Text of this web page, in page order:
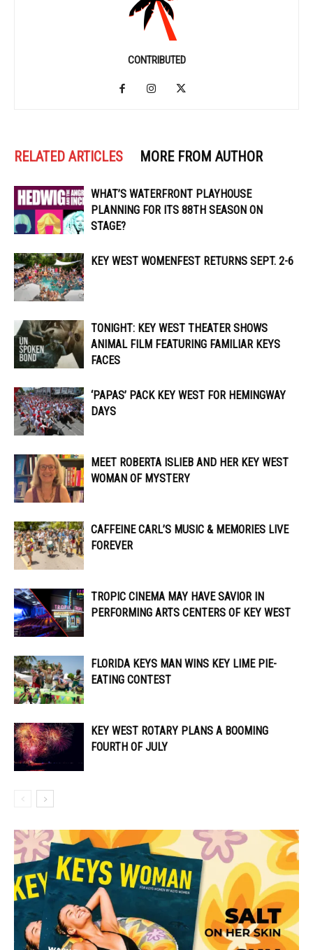
CONTRIBUTED
RELATED ARTICLES MORE FROM AUTHOR
WHAT’S WATERFRONT PLAYHOUSE
PLANNING FOR ITS 88TH SEASON ON
STAGE?
KEY WEST WOMENFEST RETURNS SEPT. 2-6
TONIGHT: KEY WEST THEATER SHOWS
ANIMAL FILM FEATURING FAMILIAR KEYS
FACES
‘PAPAS’ PACK KEY WEST FOR HEMINGWAY
DAYS
MEET ROBERTA ISLIEB AND HER KEY WEST
WOMAN OF MYSTERY
CAFFEINE CARL’S MUSIC & MEMORIES LIVE
FOREVER
TROPIC CINEMA MAY HAVE SAVIOR IN
PERFORMING ARTS CENTERS OF KEY WEST
FLORIDA KEYS MAN WINS KEY LIME PIE-
EATING CONTEST
KEY WEST ROTARY PLANS A BOOMING
FOURTH OF JULY